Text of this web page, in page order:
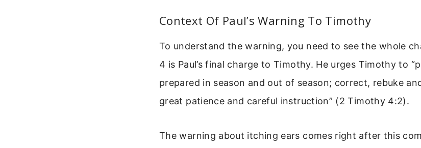
Context Of Paul’s Warning To Timothy
To understand the warning, you need to see the whole
4 is Paul’s final charge to Timothy. He urges Timothy to
prepared in season and out of season; correct, rebuke
great patience and careful instruction” (2 Timothy 4:2).
The warning about itching ears comes right after this